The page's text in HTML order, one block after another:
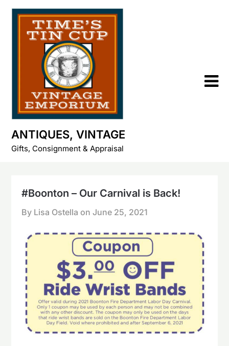
Skip
content
ANTIQUES, VINTAGE
Gifts, Consignment & Appraisal
#Boonton – Our Carnival is Back!
By Lisa Ostella onJune 25, 2021